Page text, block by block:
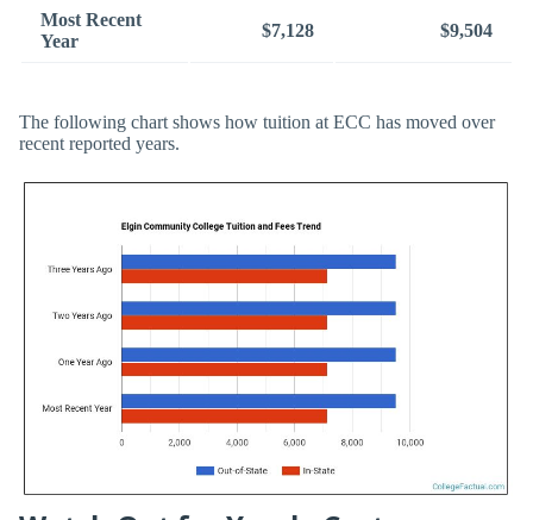
Most Recent
Year
$7,128 $9,504
The following chart shows how tuition at ECC has moved over
recent reported years.